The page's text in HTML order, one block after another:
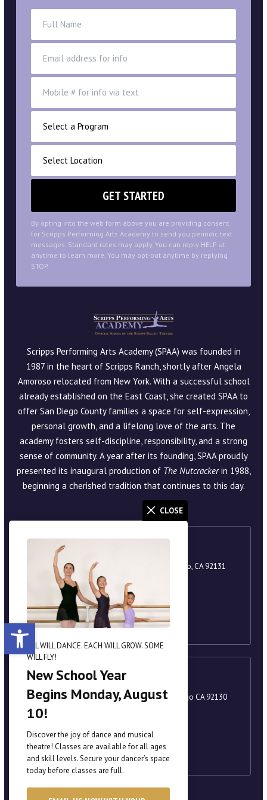
Open toolbar
CLOSE
ALL WILL DANCE. EACH WILL GROW. SOME
WILL FLY!
New School Year
Begins Monday, August
10!
Discover the joy of dance and musical
theatre! Classes are available for all ages
and skill levels. Secure your dancer’s space
today before classes are full.
By opting into the web form above you are providing consent
for Scripps Performing Arts Academy to send you periodic text
messages. Standard rates may apply. You can reply HELP at
anytime to learn more. You may opt-out anytime by replying
STOP.
Scripps Performing Arts Academy (SPAA) was founded in
1987 in the heart of Scripps Ranch, shortly after Angela
Amoroso relocated from New York. With a successful school
already established on the East Coast, she created SPAA to
offer San Diego County families a space for self-expression,
personal growth, and a lifelong love of the arts. The
academy fosters self-discipline, responsibility, and a strong
sense of community. A year after its founding, SPAA proudly
presented its inaugural production of The Nutcrackerin 1988,
beginning a cherished tradition that continues to this day.
9920 Scripps Lake Drive, Suite 105, San Diego, CA 92131
858-221-8251
academy@scrippsballet.com
Carmel Valley
3880 Valley Centre Drive, Suite 201, San Diego CA 92130